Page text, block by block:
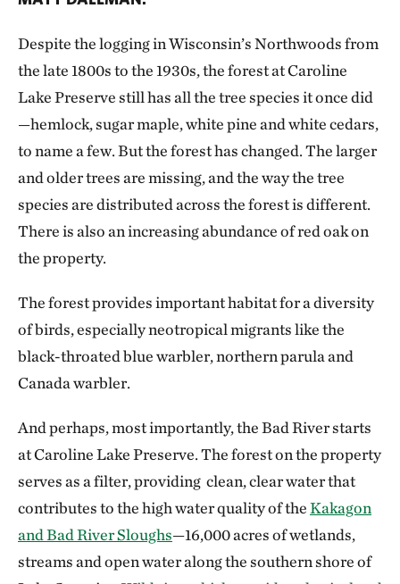
Despite the logging in Wisconsin’s Northwoods from
the late 1800s to the 1930s, the forest at Caroline
Lake Preserve still has all the tree species it once did
—hemlock, sugar maple, white pine and white cedars,
to name a few. But the forest has changed. The larger
and older trees are missing, and the way the tree
species are distributed across the forest is different.
There is also an increasing abundance of red oak on
the property.
The forest provides important habitat for a diversity
of birds, especially neotropical migrants like the
black-throated blue warbler, northern parula and
Canada warbler.
And perhaps, most importantly, the Bad River starts
at Caroline Lake Preserve. The forest on the property
serves as a filter, providing clean, clear water that
contributes to the high water quality of theKakagon
and Bad River Sloughs—16,000 acres of wetlands,
streams and open water along the southern shore of